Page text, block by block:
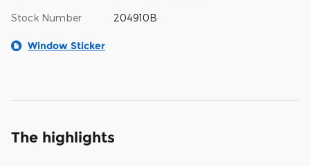
Stock Number 204910B
Window Sticker
The highlights